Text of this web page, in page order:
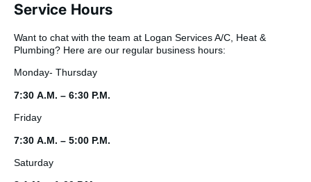
Service Hours
Want to chat with the team at Logan Services A/C, Heat &
Plumbing? Here are our regular business hours:
Monday- Thursday
7:30 A.M. – 6:30 P.M.
Friday
7:30 A.M. – 5:00 P.M.
Saturday